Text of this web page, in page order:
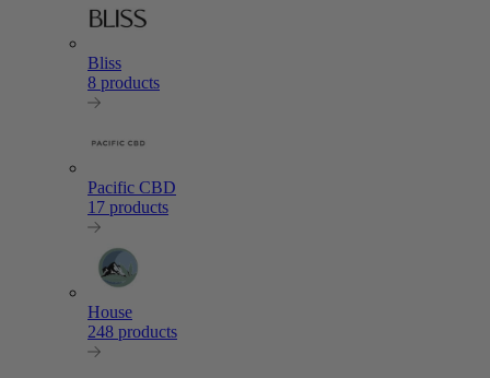
Bliss
8 products
Pacific CBD
17 products
House
248 products